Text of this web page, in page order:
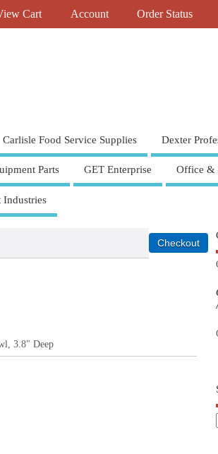
Cart Account Order Status
Carlisle Food Service Supplies Dexter
Parts GET Enterprise Office &
Industries
3.8" Deep